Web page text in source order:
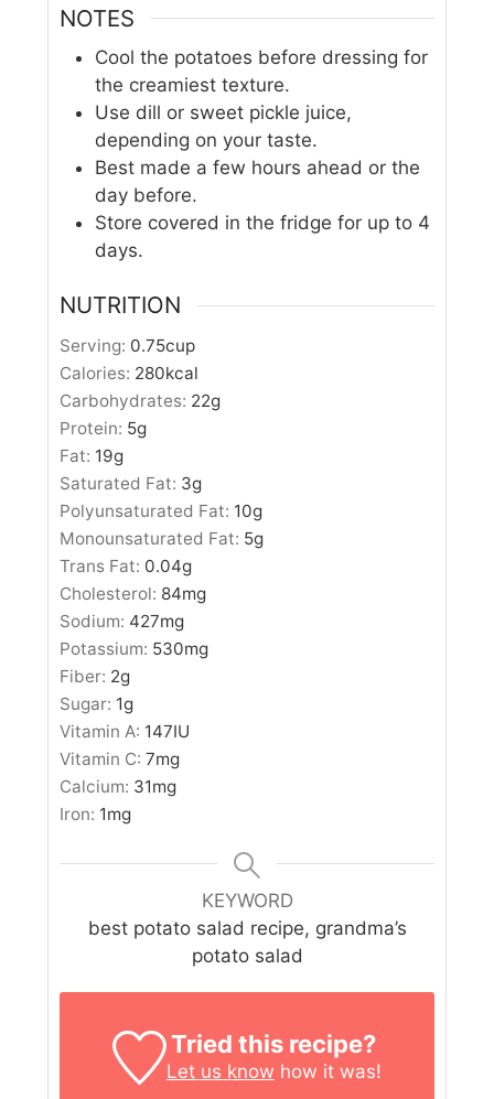
NOTES
Cool the potatoes before dressing for
the creamiest texture.
Use dill or sweet pickle juice,
depending on your taste.
Best made a few hours ahead or the
day before.
Store covered in the fridge for up to 4
days.
NUTRITION
Serving: 0.75cup
Calories: 280kcal
Carbohydrates: 22g
Protein: 5g
Fat: 19g
Saturated Fat: 3g
Polyunsaturated Fat: 10g
Monounsaturated Fat: 5g
Trans Fat: 0.04g
Cholesterol: 84mg
Sodium: 427mg
Potassium: 530mg
Fiber: 2g
Sugar: 1g
Vitamin A: 147IU
Vitamin C:7mg
Calcium: 31mg
Iron: 1mg
KEYWORD
best potato salad recipe, grandma’s
potato salad
Tried this recipe?
Let us know how it was!